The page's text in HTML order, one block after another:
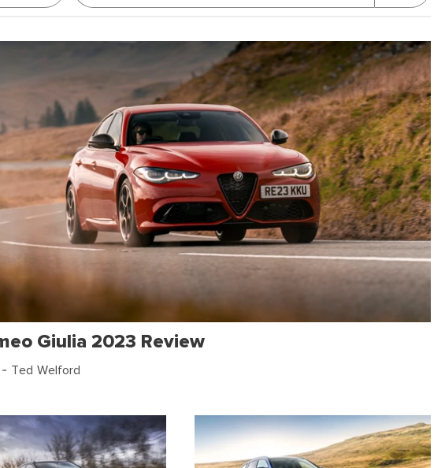
Giulia 2023 Review
- Ted Welford